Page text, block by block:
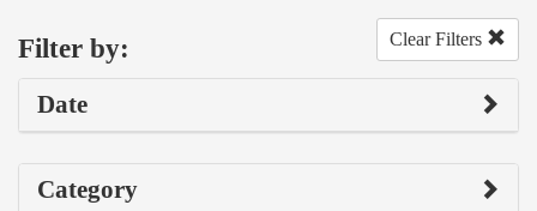
Filter by: Clear Filters
Date
Category